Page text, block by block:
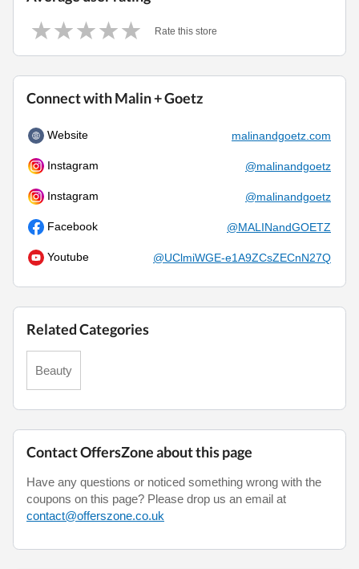
Rate this store
Connect with Malin + Goetz
Website malinandgoetz.com
Instagram @malinandgoetz
Instagram @malinandgoetz
Facebook @MALINandGOETZ
Youtube @UClmiWGE-e1A9ZCsZECnN27Q
Related Categories
Beauty
Contact OffersZone about this page
Have any questions or noticed something wrong with the
coupons on this page? Please drop us an email at
contact@offerszone.co.uk